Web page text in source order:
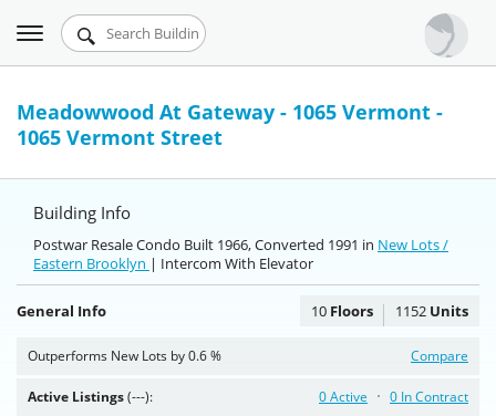
Urbandigs.com
Dashboard
Search Listings
Talking Manhattan
Toggle
navigation
Meadowwood At Gateway - 1065 Vermont -
1065 Vermont Street
Building Info
Postwar Resale Condo Built 1966, Converted 1991 in New Lots /
Eastern Brooklyn | Intercom With Elevator
General Info 10 Floors 1152 Units
Outperforms New Lots by 0.6 % Compare
Active Listings(---): 0 In Contract
0 Active